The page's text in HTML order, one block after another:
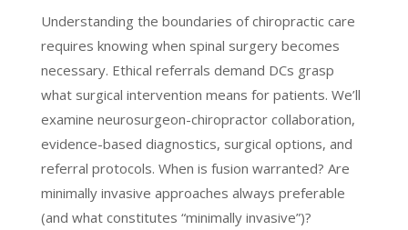
Understanding the boundaries of chiropractic care
requires knowing when spinal surgery becomes
necessary. Ethical referrals demand DCs grasp
what surgical intervention means for patients. We’ll
examine neurosurgeon-chiropractor collaboration,
evidence-based diagnostics, surgical options, and
referral protocols. When is fusion warranted? Are
minimally invasive approaches always preferable
(and what constitutes “minimally invasive”)?